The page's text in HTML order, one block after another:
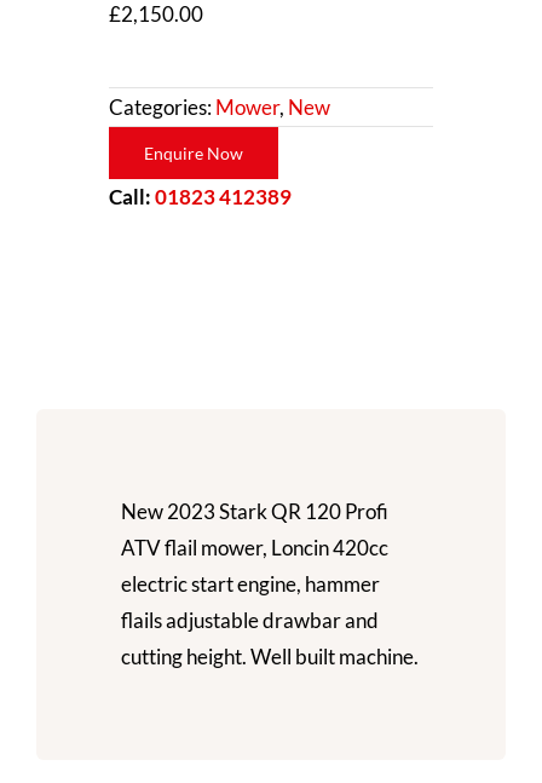
£2,150.00
Categories:Mower, New
Enquire Now
Call:01823 412389
New 2023 Stark QR 120 Profi
ATV flail mower, Loncin 420cc
electric start engine, hammer
flails adjustable drawbar and
cutting height. Well built machine.